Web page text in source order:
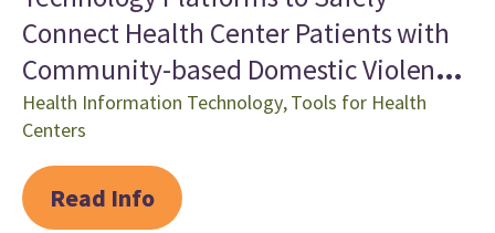
Connect Health Center Patients with
Community-based Domestic Violence
Services
Health Information Technology,Tools for Health
Centers
Read Info